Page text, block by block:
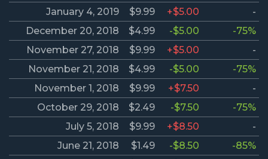
January 4, 2019
$9.99 +$5.00
-
December 20, 2018
$4.99 -$5.00
-75%
November 27, 2018
$9.99 +$5.00
-
November 21, 2018
$4.99 -$5.00
-75%
November 1, 2018
$9.99 +$7.50
-
October 29, 2018
$2.49 -$7.50
-75%
July 5, 2018
$9.99 +$8.50
-
June 21, 2018
$1.49 -$8.50
-85%